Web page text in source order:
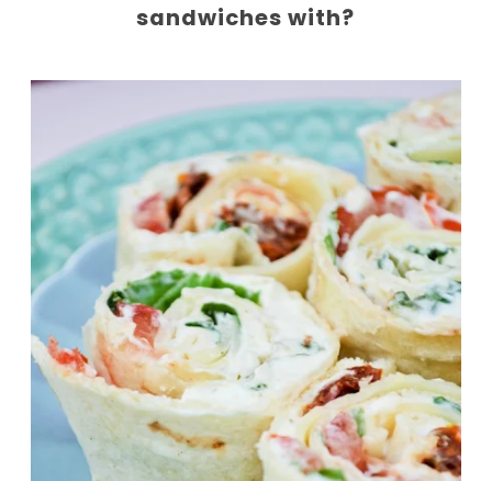
sandwiches with?